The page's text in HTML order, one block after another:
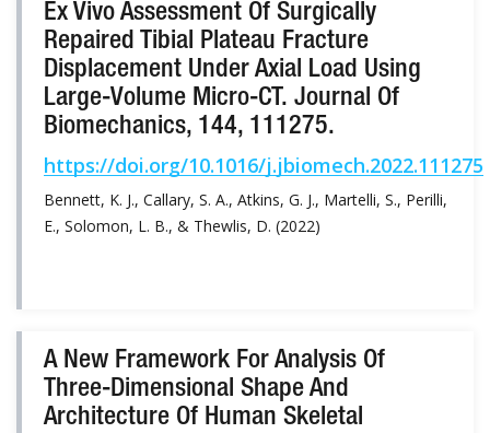
Ex Vivo Assessment Of Surgically
Repaired Tibial Plateau Fracture
Displacement Under Axial Load Using
Large-Volume Micro-CT. Journal Of
Biomechanics, 144, 111275.
https://doi.org/10.1016/j.jbiomech.2022.111275
Bennett, K. J., Callary, S. A., Atkins, G. J., Martelli, S., Perilli,
E., Solomon, L. B., & Thewlis, D. (2022)
A New Framework For Analysis Of
Three-Dimensional Shape And
Architecture Of Human Skeletal